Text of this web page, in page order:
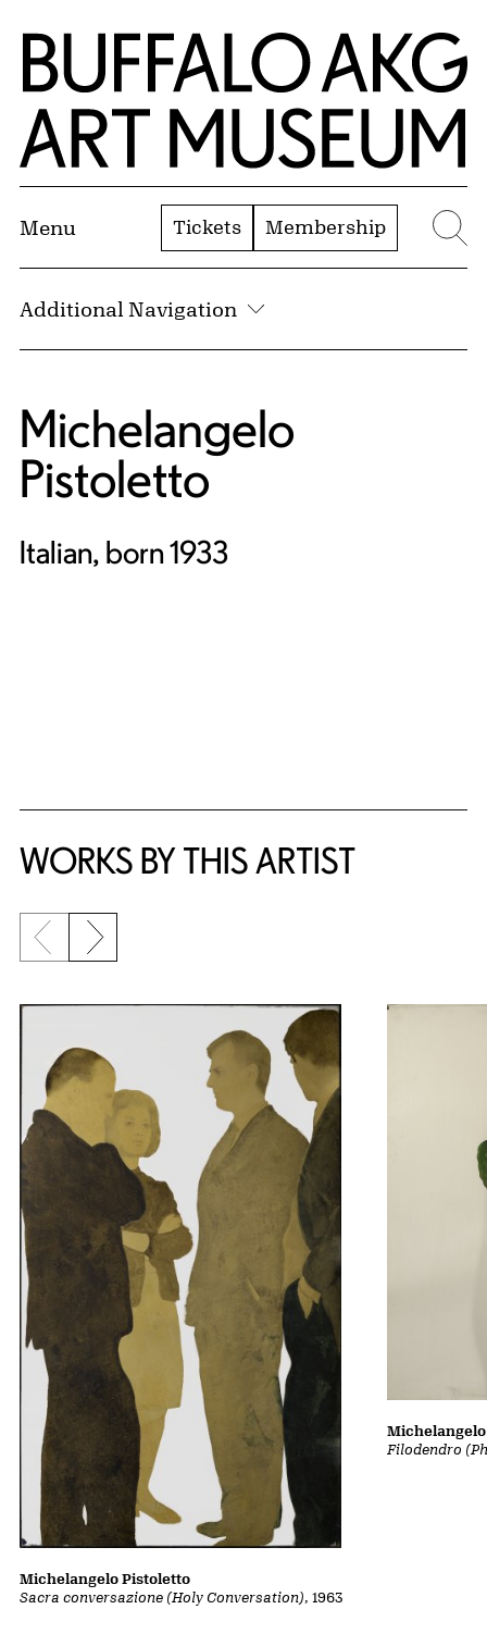
Skip to Main Content
Home | Buffalo AKG Art Museum
Menu Tickets Membership
Additional Navigation
Michelangelo
Pistoletto
Italian, born 1933
WORKS BY THIS ARTIST
Previous slide
Next slide
Sacra conversazione (Holy Conversation), 1963
Michelangelo Pistoletto
Filodendro